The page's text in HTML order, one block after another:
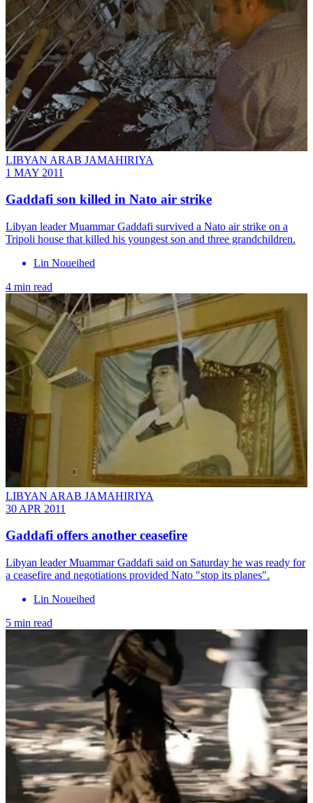
LIBYAN ARAB JAMAHIRIYA
1 MAY 2011
Gaddafi son killed in Nato air strike
Libyan leader Muammar Gaddafi survived a Nato air strike on a
Tripoli house that killed his youngest son and three grandchildren.
Lin Noueihed
4 min read
LIBYAN ARAB JAMAHIRIYA
30 APR 2011
Gaddafi offers another ceasefire
Libyan leader Muammar Gaddafi said on Saturday he was ready for
a ceasefire and negotiations provided Nato "stop its planes".
Lin Noueihed
5 min read